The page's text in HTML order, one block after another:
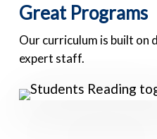
Great Programs
Our curriculum is built on
expert staff.